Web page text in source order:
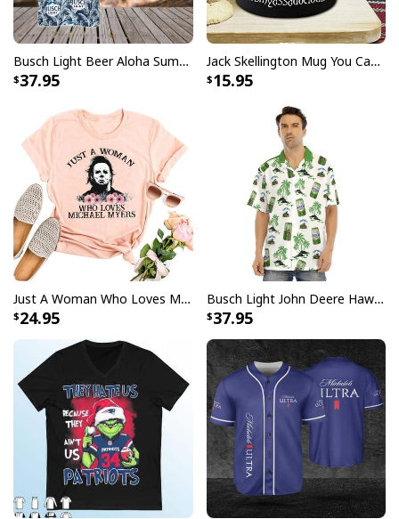
embellishments, such as rhinestones or glitter.
Busch Light Beer Aloha Summer Beach Hawaiian Shirt
37.95
Jack Skellington Mug You Can Just Supercalifragilistic Kissmyassadocious
15.95
Just A Woman Who Loves Michael Myers T-Shirt
24.95
Busch Light John Deere Hawaiian Shirt Islands For The Farmers
37.95